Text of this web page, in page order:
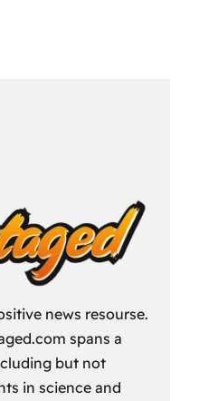
news resourse.
spans a
but not
in science and